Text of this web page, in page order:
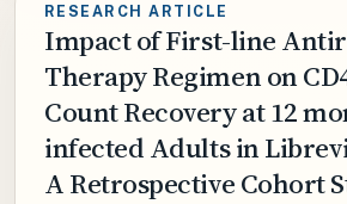
RESEARCH ARTICLE
Impact of First-line
Therapy Regimen on
Count Recovery at 12
infected Adults in
A Retrospective Cohort